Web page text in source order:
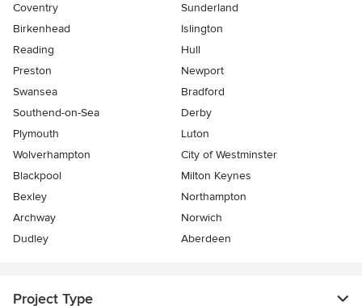
Coventry
Sunderland
Birkenhead
Islington
Reading
Hull
Preston
Newport
Swansea
Bradford
Southend-on-Sea
Derby
Plymouth
Luton
Wolverhampton
City of Westminster
Blackpool
Milton Keynes
Bexley
Northampton
Archway
Norwich
Dudley
Aberdeen
Project Type